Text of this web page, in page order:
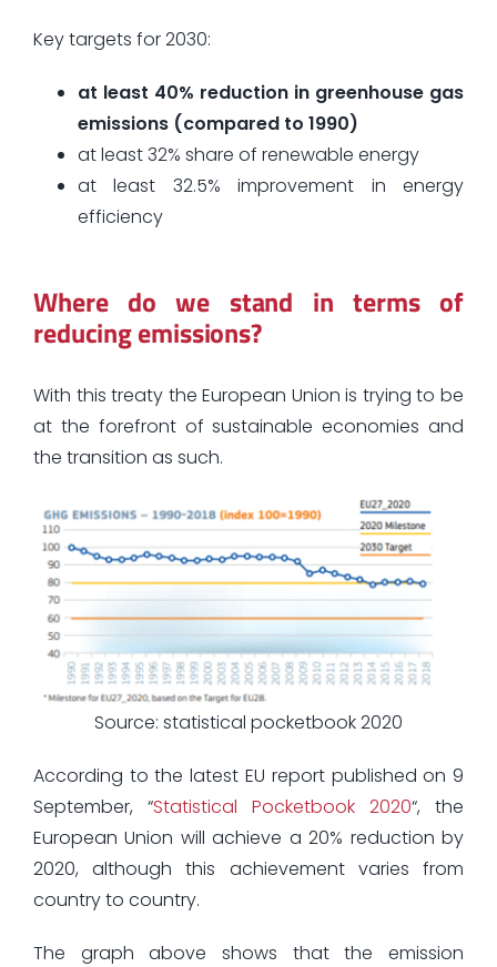
Key targets for 2030:
at least 40% reduction in greenhouse gas
emissions (compared to 1990)
at least 32% share of renewable energy
at least 32.5% improvement in energy
efficiency
Where do we stand in terms of
reducing emissions?
With this treaty the European Union is trying to be
at the forefront of sustainable economies and
the transition as such.
Source: statistical pocketbook 2020
According to the latest EU report published on 9
September, “Statistical Pocketbook 2020“, the
European Union will achieve a 20% reduction by
2020, although this achievement varies from
country to country.
The graph above shows that the emission